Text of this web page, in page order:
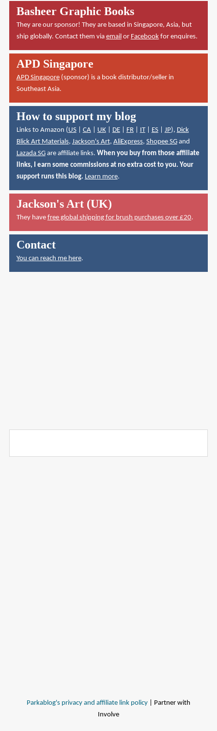
Basheer Graphic Books
They are our sponsor! They are based in Singapore, Asia, but
ship globally. Contact them via email or Facebookfor enquires.
APD Singapore
APD Singapore(sponsor) is a book distributor/seller in
Southeast Asia.
How to support my blog
Links to Amazon (US| CA| UK| DE| FR| IT| ES| JP), Dick
Blick Art Materials, Jackson's Art, AliExpress, Shopee SGand
Lazada SGare affiliate links. When you buy from those affiliate
links, I earn some commissions at no extra cost to you. Your
support runs this blog. Learn more.
Jackson's Art (UK)
They have free global shipping for brush purchases over £20.
Contact
You can reach me here.
Parkablog's privacy and affiliate link policy | Partner with
Involve